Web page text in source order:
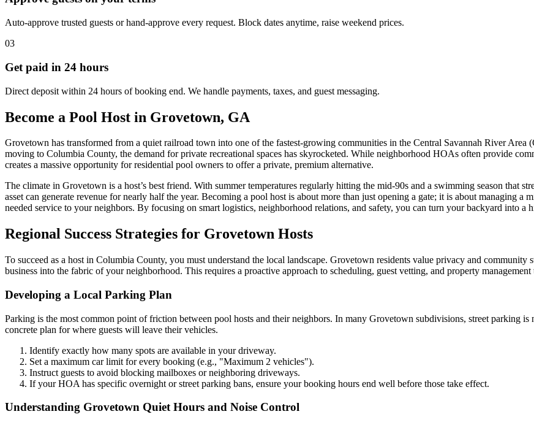
Auto-approve trusted guests or hand-approve every request. Block dates anytime, raise weekend prices.
03
Get paid in 24 hours
Direct deposit within 24 hours of booking end. We handle payments, taxes, and guest messaging.
Become a Pool Host in Grovetown, GA
Grovetown has transformed from a quiet railroad town into one of the fastest-growing communities in the Central Savannah River
moving to Columbia County, the demand for private recreational spaces has skyrocketed. While neighborhood HOAs often provide
creates a massive opportunity for residential pool owners to offer a private, premium alternative.
The climate in Grovetown is a host’s best friend. With summer temperatures regularly hitting the mid-90s and a swimming season that
asset can generate revenue for nearly half the year. Becoming a pool host is about more than just opening a gate; it is about managing
needed service to your neighbors. By focusing on smart logistics, neighborhood relations, and safety, you can turn your backyard into
Regional Success Strategies for Grovetown Hosts
To succeed as a host in Columbia County, you must understand the local landscape. Grovetown residents value privacy and
business into the fabric of your neighborhood. This requires a proactive approach to scheduling, guest vetting, and property
Developing a Local Parking Plan
Parking is the most common point of friction between pool hosts and their neighbors. In many Grovetown subdivisions, street parking
concrete plan for where guests will leave their vehicles.
Identify exactly how many spots are available in your driveway.
Set a maximum car limit for every booking (e.g., "Maximum 2 vehicles").
Instruct guests to avoid blocking mailboxes or neighboring driveways.
If your HOA has specific overnight or street parking bans, ensure your booking hours end well before those take effect.
Understanding Grovetown Quiet Hours and Noise Control